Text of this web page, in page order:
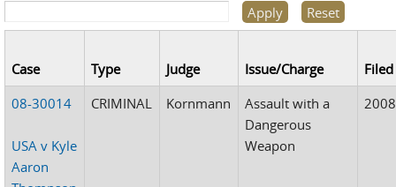
Case Type Judge Issue/Charge
Filed
08-30014
USA v Kyle
Aaron
CRIMINAL Kornmann
Assault with a
Dangerous
Weapon
2008